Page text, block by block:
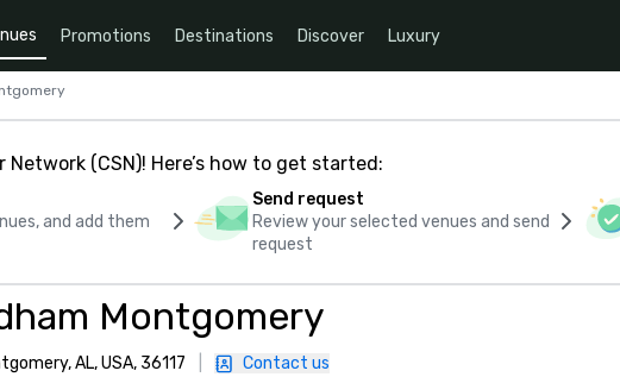
Promotions Destinations Discover Luxury
(CSN)! Here’s how to get started:
and add them
Send request
Review your selected venues and send
request
Montgomery
AL, USA, 36117 Contact us